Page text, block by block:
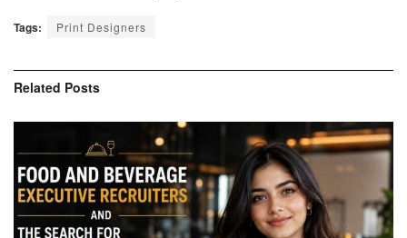
Tags: Print Designers
Related Posts